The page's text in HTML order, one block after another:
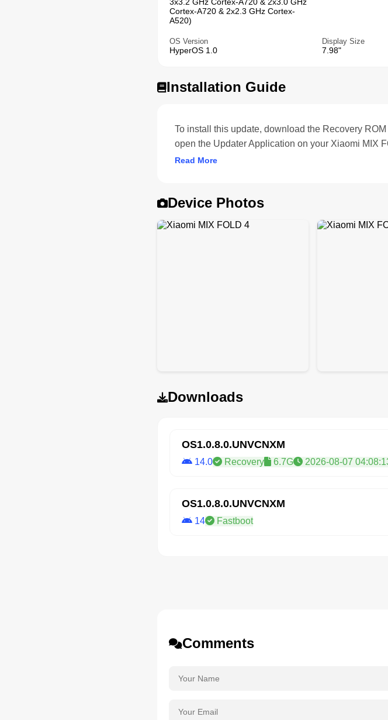
Cortex-A720 & 2x2.3 GHz Cortex-
A520)
OS Version
HyperOS 1.0
Display Size
7.98"
Installation Guide
To install this update, download the Recovery
open the Updater Application on your Xiaomi MIX
Read More
Device Photos
Downloads
OS1.0.8.0.UNVCNXM
14.0 Recovery 6.7G 2026-08-07
OS1.0.8.0.UNVCNXM
14 Fastboot
Comments